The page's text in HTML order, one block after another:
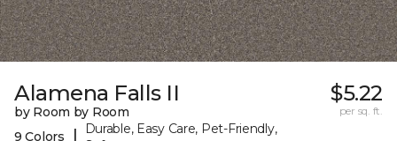
Alamena Falls II
by Room by Room
9 Colors
Durable, Easy Care, Pet-Friendly,
$5.22
per sq. ft.